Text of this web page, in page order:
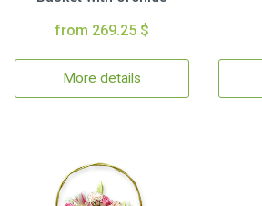
from 269.25 $
More details